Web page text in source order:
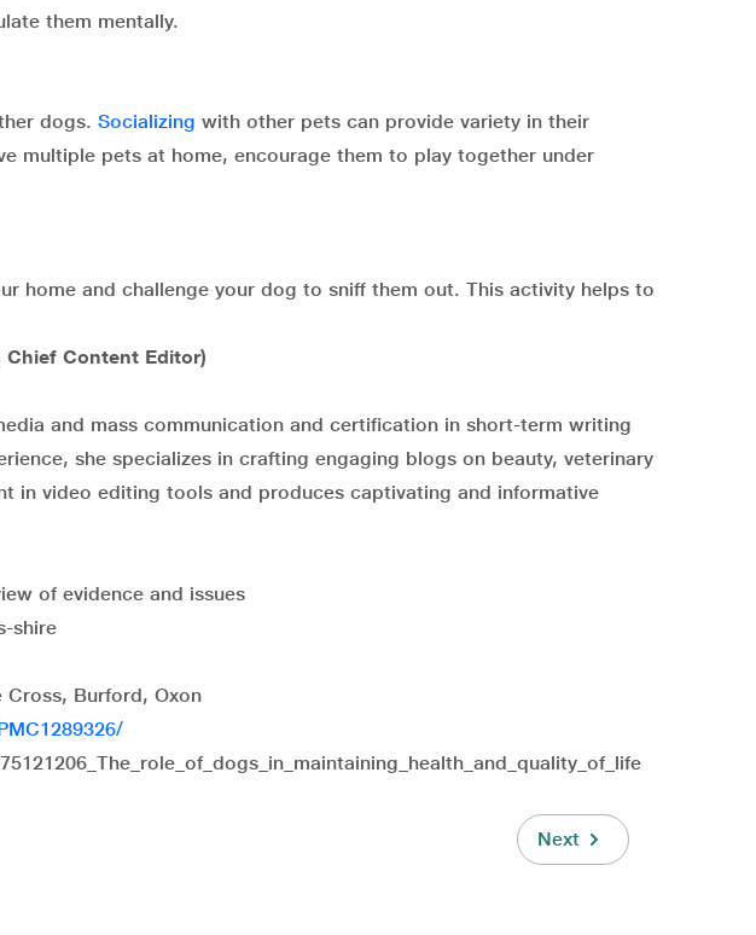
them mentally.
dogs. Socializing with other pets can provide variety in their
multiple pets at home, encourage them to play together under
home and challenge your dog to sniff them out. This activity helps to
Chief Content Editor)
and mass communication and certification in short-term writing
she specializes in crafting engaging blogs on beauty, veterinary
in video editing tools and produces captivating and informative
of evidence and issues
shire
Cross, Burford, Oxon
Next